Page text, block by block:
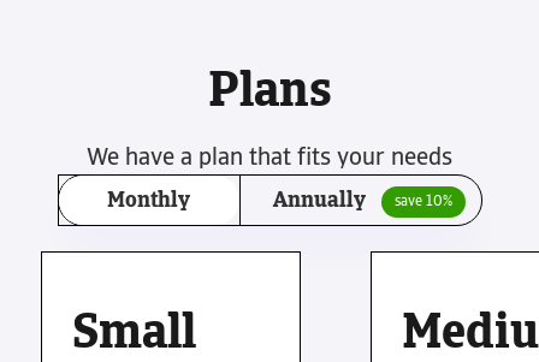
Plans
We have a plan that fits your needs
Monthly Annually save 10%
Small